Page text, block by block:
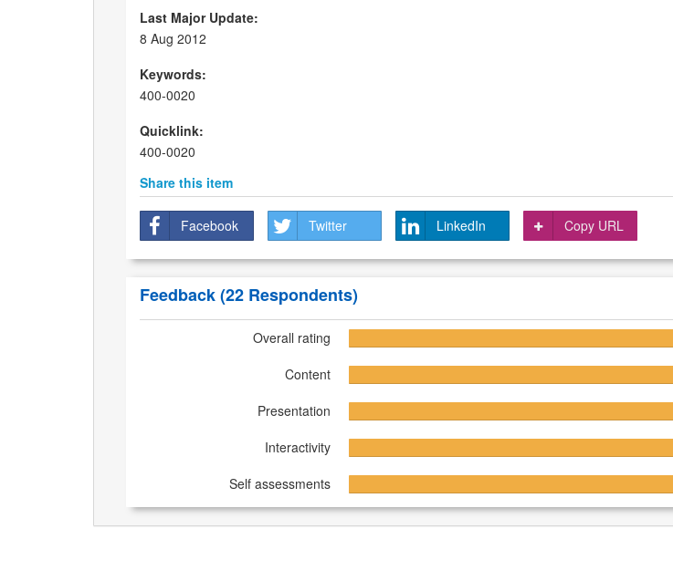
Last Major Update:
8 Aug 2012
Keywords:
400-0020
Quicklink:
400-0020
Share this item
Facebook Twitter LinkedIn Copy URL
Feedback(22 Respondents)
Overall rating
Content
Presentation
Interactivity
Self assessments